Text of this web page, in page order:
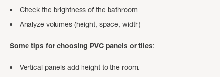
Check the brightness of the bathroom
Analyze volumes (height, space, width)
Some tips for choosing PVC panels or tiles:
Vertical panels add height to the room.